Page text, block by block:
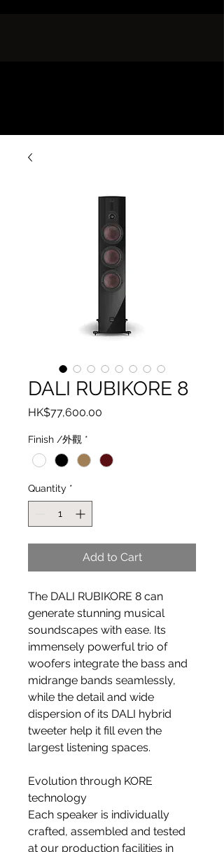
DALI RUBIKORE 8
HK$77,600.00
Finish /外觀 *
Quantity *
Add to Cart
The DALI RUBIKORE 8 can
generate stunning musical
soundscapes with ease. Its
immensely powerful trio of
woofers integrate the bass and
midrange bands seamlessly,
while the detail and wide
dispersion of its DALI hybrid
tweeter help it fill even the
largest listening spaces.
Evolution through KORE
technology
Each speaker is individually
crafted, assembled and tested
at our production facilities in